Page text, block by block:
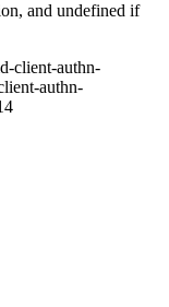
and undefined if
client-authn-
authn-